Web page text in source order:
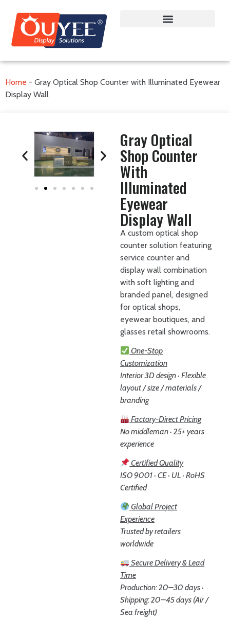
Home - Gray Optical Shop Counter with Illuminated Eyewear
Display Wall
Gray Optical
Shop Counter
With
Illuminated
Eyewear
Display Wall
A custom optical shop
counter solution featuring
service counter and
display wall combination
with soft lighting and
branded panel, designed
for optical shops,
eyewear boutiques, and
glasses retail showrooms.
One-Stop
Customization
Interior 3D design · Flexible
layout / size / materials /
branding
Factory-Direct Pricing
No middleman · 25+ years
experience
Certified Quality
ISO 9001 · CE · UL · RoHS
Certified
Global Project
Experience
Trusted by retailers
worldwide
Secure Delivery & Lead
Time
Production: 20–30 days ·
Shipping: 20–45 days (Air /
Sea freight)